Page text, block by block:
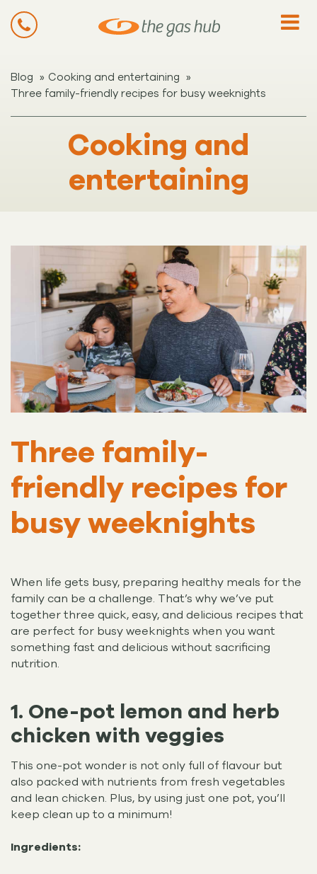
Blog » Cooking and entertaining »
Three family-friendly recipes for busy weeknights
Cooking and
entertaining
Three family-
friendly recipes for
busy weeknights
When life gets busy, preparing healthy meals for the
family can be a challenge. That’s why we’ve put
together three quick, easy, and delicious recipes that
are perfect for busy weeknights when you want
something fast and delicious without sacrificing
nutrition.
1. One-pot lemon and herb
chicken with veggies
This one-pot wonder is not only full of flavour but
also packed with nutrients from fresh vegetables
and lean chicken. Plus, by using just one pot, you’ll
keep clean up to a minimum!
Ingredients: